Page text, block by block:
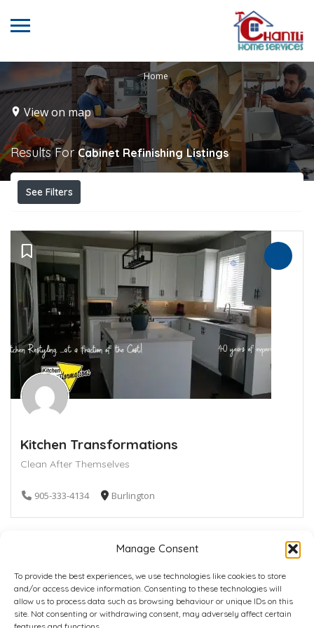
Manage Consent
To provide the best experiences, we use technologies like cookies to store
and/or access device information. Consenting to these technologies will
allow us to process data such as browsing behaviour or unique IDs on this
site. Not consenting or withdrawing consent, may adversely affect certain
Home
View on map
Results For Cabinet Refinishing Listings
See Filters
Kitchen Transformations
Clean After Themselves
905-333-4134 Burlington
Home Plans Contact Back to top